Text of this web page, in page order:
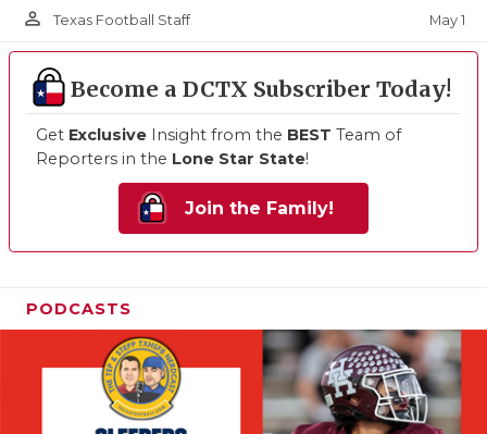
person_outline Texas Football Staff May 1
Become a DCTX Subscriber Today!
Get Exclusive Insight from the BEST Team of
Reporters in the Lone Star State!
Join the Family!
PODCASTS